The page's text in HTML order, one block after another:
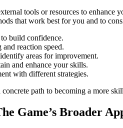
tools or resources to
that work best for you and to
build confidence.
reaction speed.
areas for improvement.
and enhance your skills.
with different strategies.
path to becoming a more
Game’s Broader